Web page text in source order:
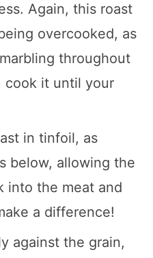
Again, this roast
overcooked, as
throughout
cook it until your
in tinfoil, as
below, allowing the
into the meat and
a difference!
against the grain,